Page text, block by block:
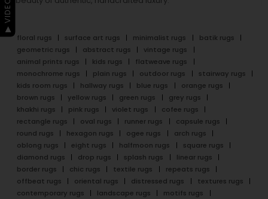
floral rugs surface art rugs minimalist rugs
batik rugs
geometric rugs
abstract rugs
vintage rugs
animal prints rugs
kids rugs
flatweave rugs
monochrome rugs
plain rugs outdoor rugs
stairway rugs
kids room rugs
hallway rugs blue rugs
orange rugs
brown rugs
yellow rugs green rugs
grey rugs
khakhi rugs
pink rugs violet rugs
cofee rugs
rectangle rugs
oval rugs runner rugs
capsule rugs
round rugs
hexagon rugs ogee rugs
arch rugs
oblong rugs
eight rugs halfmoon rugs
square rugs
diamond rugs
drop rugs splash rugs
linear rugs
border rugs
chic rugs textile rugs
repeats rugs
offbeat rugs
oriental rugs distressed rugs
textures rugs
contemporary rugs
landscape rugs
motifs rugs